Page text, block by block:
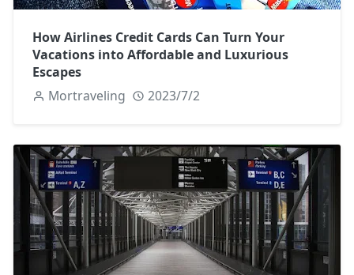
How Airlines Credit Cards Can Turn Your
Vacations into Affordable and Luxurious
Escapes
Mortraveling
2023/7/2